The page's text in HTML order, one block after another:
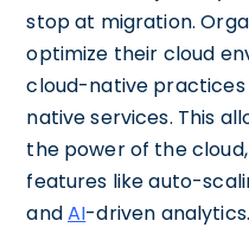
stop at migration.
optimize their cloud
cloud-native
native services. This
the power of the
features like auto-
andAI-driven analytics.